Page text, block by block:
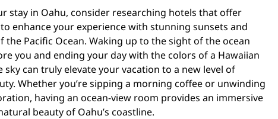
stay in Oahu, consider researching hotels that offer
enhance your experience with stunning sunsets and
the Pacific Ocean. Waking up to the sight of the ocean
you and ending your day with the colors of a Hawaiian
can truly elevate your vacation to a new level of
Whether you’re sipping a morning coffee or unwinding
having an ocean-view room provides an immersive
beauty of Oahu’s coastline.